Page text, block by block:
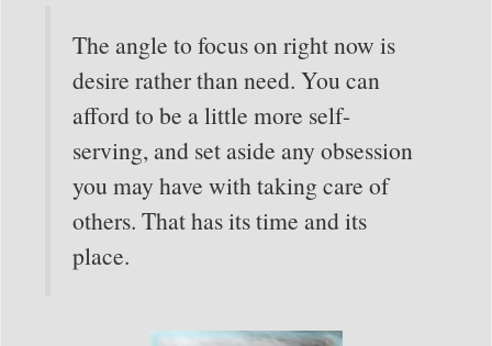
The angle to focus on right now is
desire rather than need. You can
afford to be a little more self-
serving, and set aside any obsession
you may have with taking care of
others. That has its time and its
place.